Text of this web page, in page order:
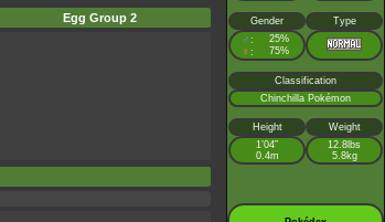
Egg Group 2 Gender Type
♂ : 25%
♀ : 75%
Classification
Chinchilla Pokémon
Height
Weight
1’04”
0.4m
12.8lbs
5.8kg